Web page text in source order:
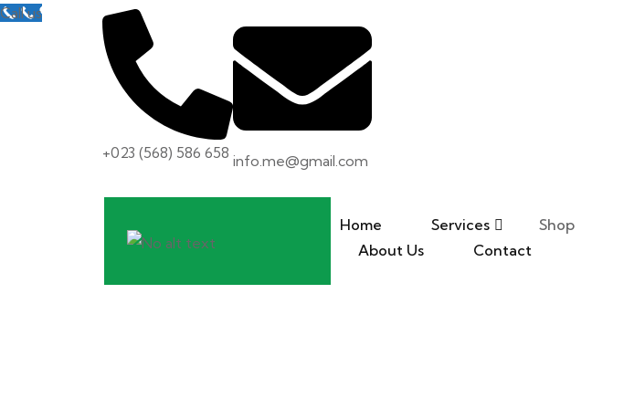
+023 (568) 586 658 info.me@gmail.com
Home Services Shop
About Us
Contact
Call us